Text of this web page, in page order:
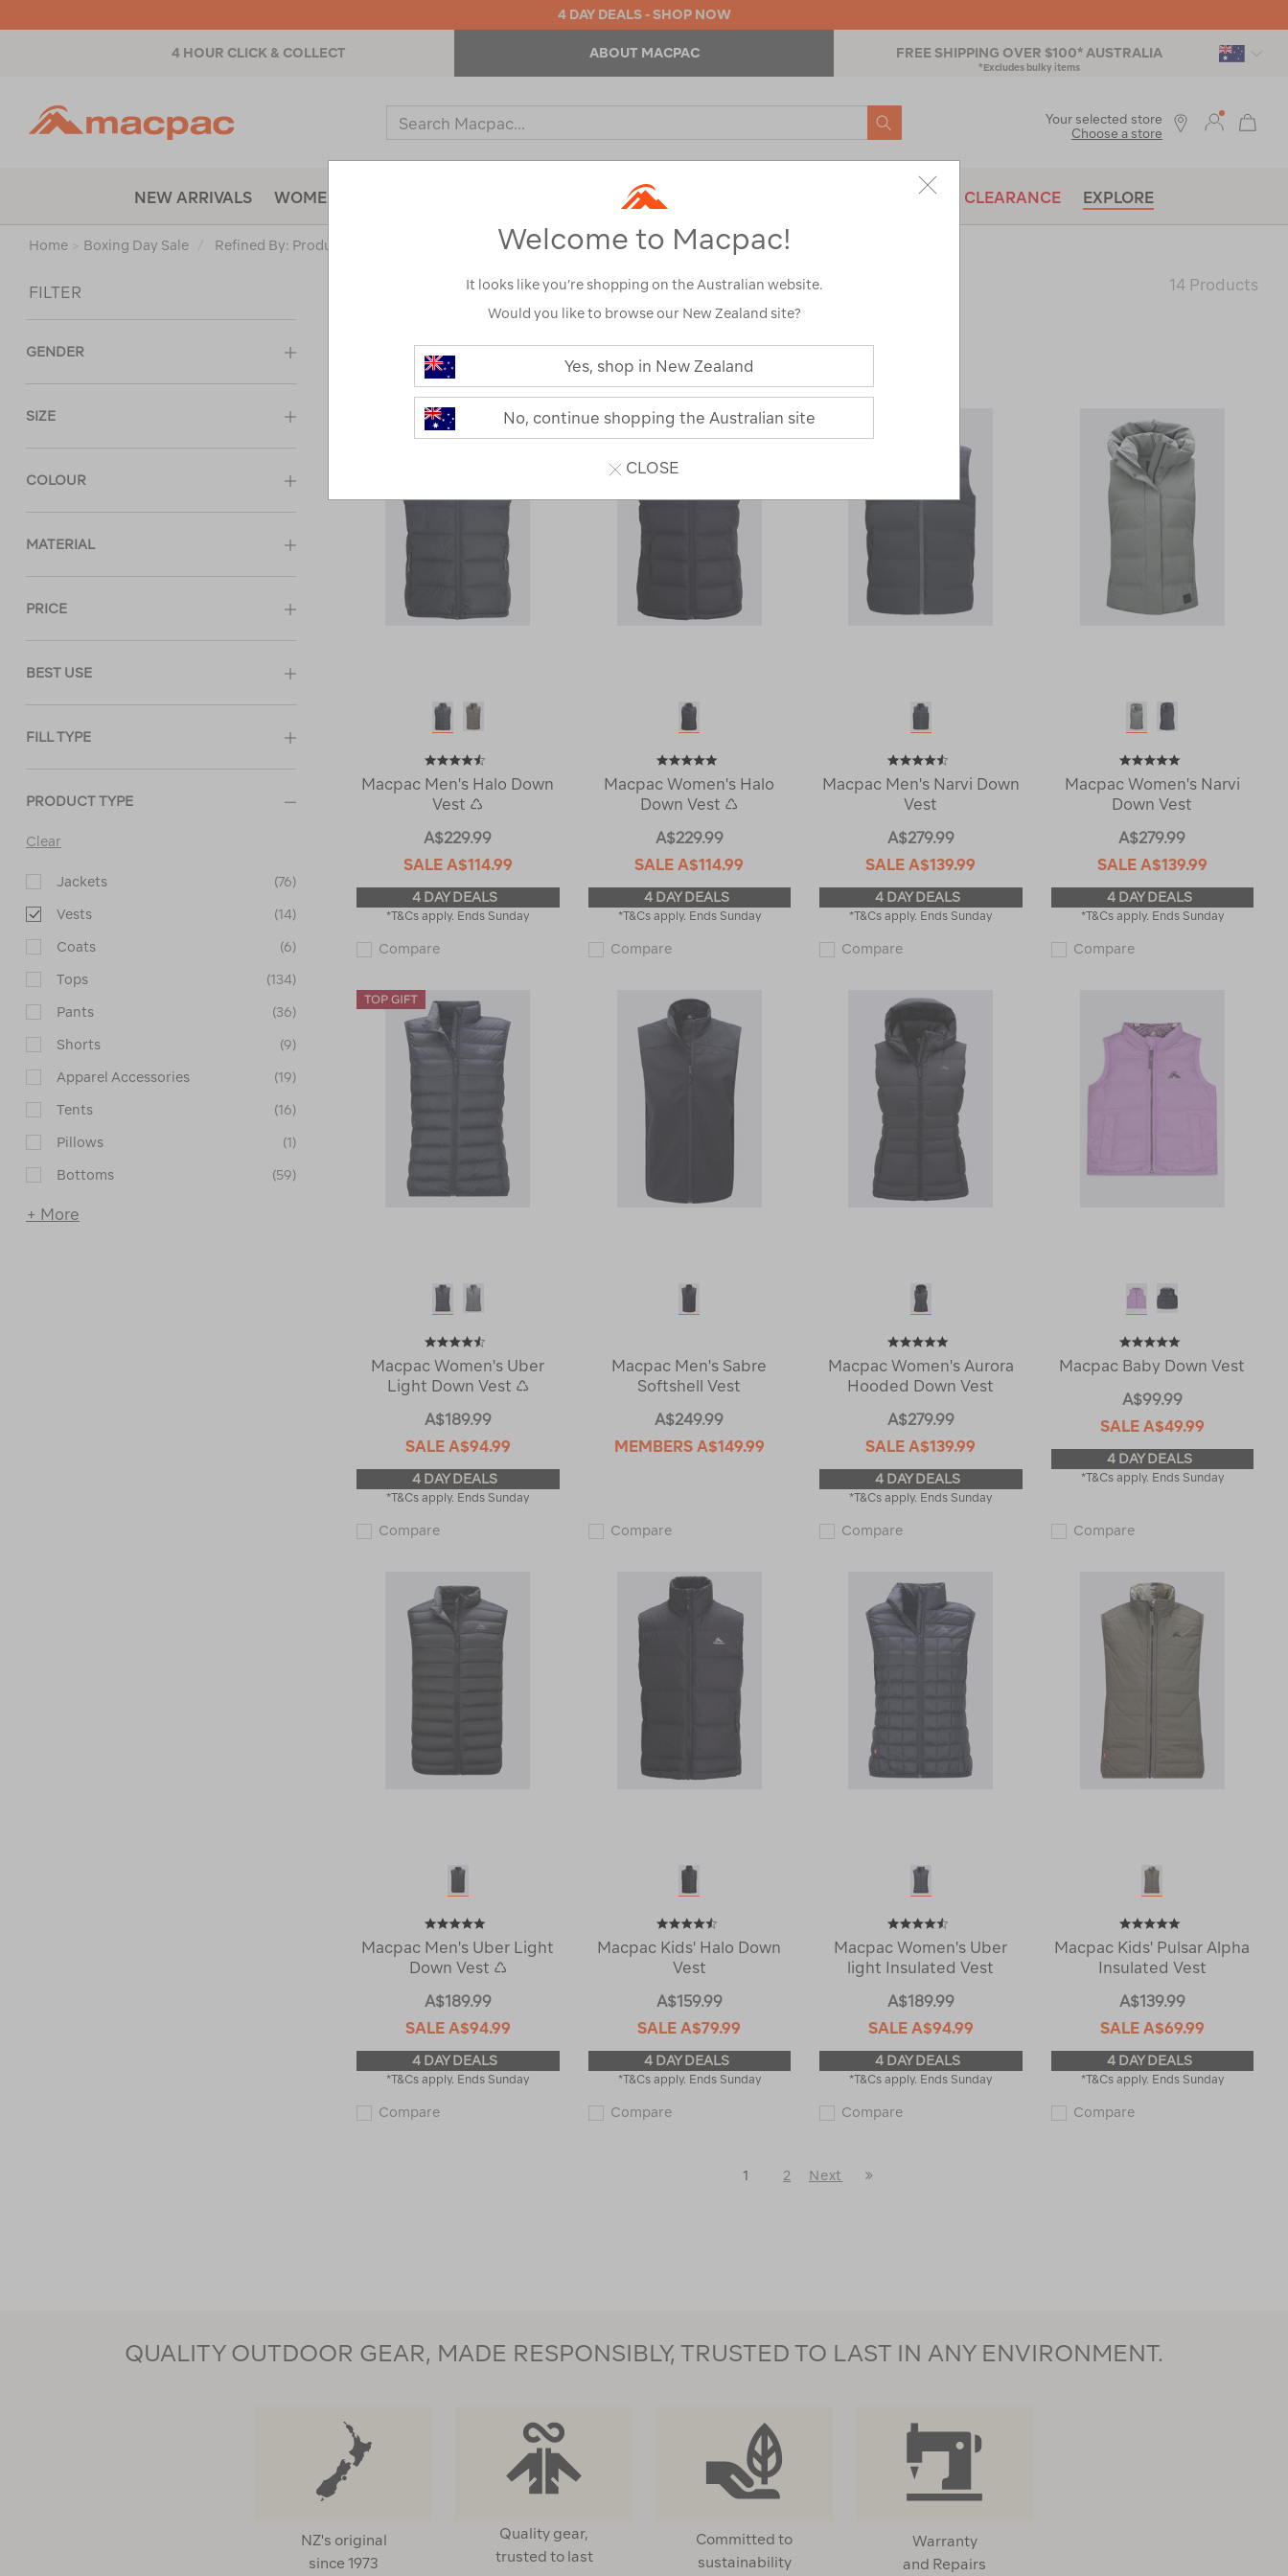
4 DAY DEALS - SHOP NOW
4 HOUR CLICK & COLLECT ABOUT MACPAC FREE SHIPPING OVER $100* AUSTRALIA
*Excludes bulky items
Search
Catalog
SEARCH
NEW ARRIVALS WOMENS OUTDOOR EQUIPMENT BRANDS CLEARANCE EXPLORE
Your selected store
Choose a store
Home > Boxing Day Sale / Refined By: Product Type
FILTER
GENDER
SIZE
COLOUR
MATERIAL
PRICE
BEST USE
FILL TYPE
PRODUCT TYPE
Clear
Jackets (76)
Vests (14)
Coats (6)
Tops (134)
Pants (36)
Shorts (9)
Apparel Accessories (19)
Tents (16)
Pillows (1)
Bottoms (59)
+ More
Show 14 Products
1
Next
Macpac Men's Halo Down
Vest ♺
A$229.99
SALE A$114.99
4 DAY DEALS
*T&Cs apply. Ends Sunday
CompareMacpac
Vest
119375
Macpac Women's Halo
Down Vest ♺
A$229.99
SALEA$114.99
4 DAY DEALS
*T&Cs apply. Ends Sunday
CompareMacpac
Vest
♺
119377
Macpac Men's Narvi Down
Vest
A$279.99
SALEA$139.99
4 DAY DEALS
*T&Cs apply. Ends Sunday
CompareMacpac
Vest
Macpac Women's Narvi
Down Vest
A$279.99
SALE A$139.99
4 DAY DEALS
*T&Cs apply. Ends Sunday
CompareMacpac
Macpac Women's Uber
Light Down Vest ♺
A$189.99
SALE A$94.99
4 DAY DEALS
*T&Cs apply. Ends Sunday
CompareMacpac
Down
Vest
♺
122551
Macpac Men's Sabre
Softshell Vest
A$249.99
MEMBERS A$149.99
CompareMacpac
Vest
122197
Macpac Women's Aurora
Hooded Down Vest
A$279.99
SALEA$139.99
4 DAY DEALS
*T&Cs apply. Ends Sunday
CompareMacpac
Down
Vest
122584
Macpac Baby Down Vest
A$99.99
SALE A$49.99
4 DAY DEALS
*T&Cs apply. Ends Sunday
CompareMacpac
123027
Macpac Men's Uber Light
Down Vest ♺
A$189.99
SALE A$94.99
4 DAY DEALS
*T&Cs apply. Ends Sunday
CompareMacpac
Macpac Kids' Halo Down
Vest
A$159.99
SALEA$79.99
4 DAY DEALS
*T&Cs apply. Ends Sunday
CompareMacpac
Macpac Women's Uber
light Insulated Vest
A$189.99
SALE A$94.99
4 DAY DEALS
*T&Cs apply. Ends Sunday
CompareMacpac
Macpac Kids' Pulsar Alpha
Insulated Vest
A$139.99
SALE A$69.99
4 DAY DEALS
*T&Cs apply. Ends Sunday
CompareMacpac
1 2
Next
QUALITY OUTDOOR GEAR, MADE RESPONSIBLY, TRUSTED TO LAST IN ANY ENVIRONMENT.
NZ's original
since 1973
Quality gear,
trusted to last
Committed to
sustainability
Warranty
and Repairs
Welcome to Macpac!
It looks like you’re shopping on the Australian website.
Would you like to browse our New Zealand site?
Yes, shop in New Zealand
No, continue shopping the Australian site
CLOSE